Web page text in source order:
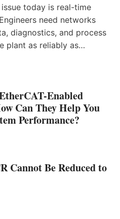
today is real-time
need networks
diagnostics, and process
plant as reliably as…
Enabled
Can They Help You
Performance?
Cannot Be Reduced to